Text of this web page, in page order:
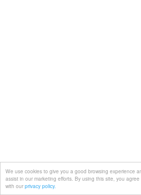
We use cookies to give you a good browsing experience
assist in our marketing efforts. By using this site, you agree
with our privacy policy.